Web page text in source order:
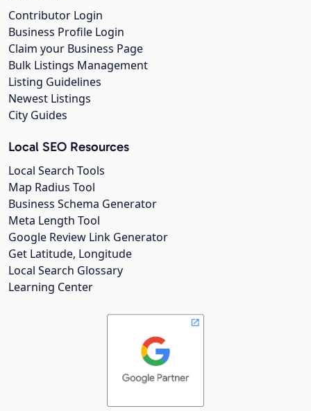
Contributor Login
Business Profile Login
Claim your Business Page
Bulk Listings Management
Listing Guidelines
Newest Listings
City Guides
Local SEO Resources
Local Search Tools
Map Radius Tool
Business Schema Generator
Meta Length Tool
Google Review Link Generator
Get Latitude, Longitude
Local Search Glossary
Learning Center